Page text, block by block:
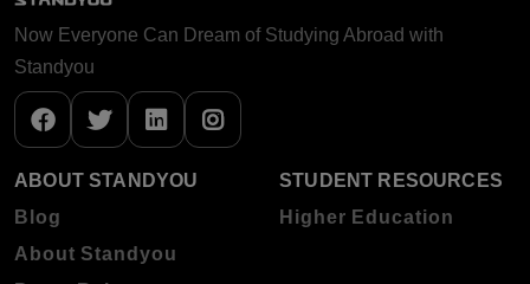
Now Everyone Can Dream of Studying Abroad with
Standyou
ABOUT STANDYOU
Blog
About Standyou
STUDENT RESOURCES
Higher Education